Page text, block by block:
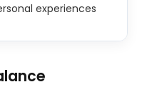
experiences